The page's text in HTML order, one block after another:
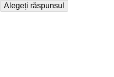
Alegeți răspunsul